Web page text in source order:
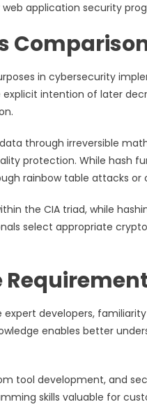
application security
in cybersecurity
intention of later
through irreversible
protection. While hash
rainbow table attacks or
the CIA triad, while
select appropriate
developers,
enables better
tool development, and
skills valuable for